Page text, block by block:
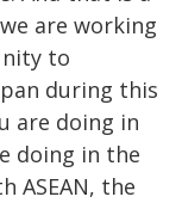
are working
to
during this
are doing in
doing in the
ASEAN, the